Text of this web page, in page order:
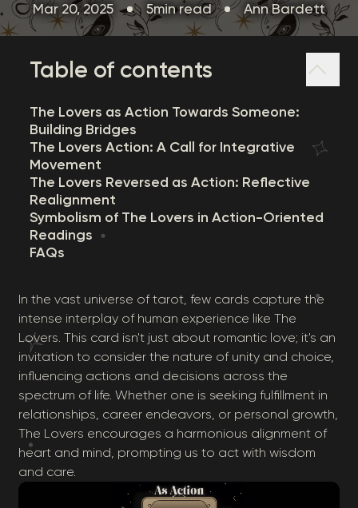
Mar 20, 2025 5min read Ann Bardett
Table of contents
The Lovers as Action Towards Someone:
Building Bridges
The Lovers Action: A Call for Integrative
Movement
The Lovers Reversed as Action: Reflective
Realignment
Symbolism of The Lovers in Action-Oriented
Readings
FAQs
In the vast universe of tarot, few cards capture the
intense interplay of human experience like The
Lovers. This card isn't just about romantic love; it's an
invitation to consider the nature of unity and choice,
influencing actions and decisions across the
spectrum of life. Whether one is seeking fulfillment in
relationships, career endeavors, or personal growth,
The Lovers encourages a harmonious alignment of
heart and mind, prompting us to act with wisdom
and care.